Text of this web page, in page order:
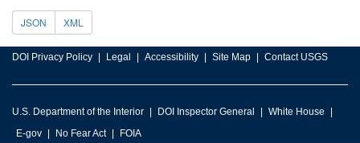
JSON XML
DOI Privacy Policy Legal Accessibility Site Map Contact USGS
U.S. Department of the Interior DOI Inspector General
White House
E-gov
No Fear Act FOIA